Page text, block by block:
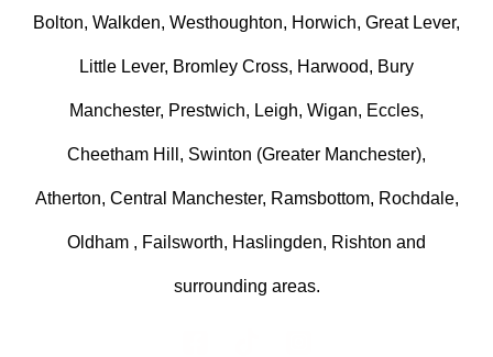
Bolton, Walkden, Westhoughton, Horwich, Great Lever,
Little Lever, Bromley Cross, Harwood, Bury
Manchester, Prestwich, Leigh, Wigan, Eccles,
Cheetham Hill, Swinton (Greater Manchester),
Atherton, Central Manchester, Ramsbottom, Rochdale,
Oldham , Failsworth, Haslingden, Rishton and
surrounding areas.